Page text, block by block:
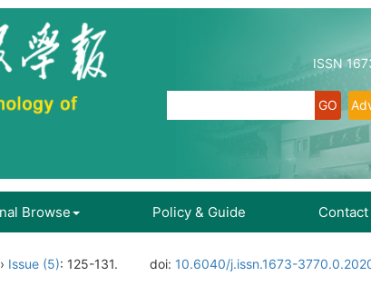
ISSN
Browse Policy & Guide Contact
Issue (5): 125-131. doi: 10.6040/j.issn.1673-